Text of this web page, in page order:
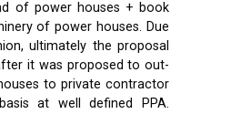
of power houses + book
of power houses. Due
ultimately the proposal
it was proposed to out-
to private contractor
at well defined PPA.